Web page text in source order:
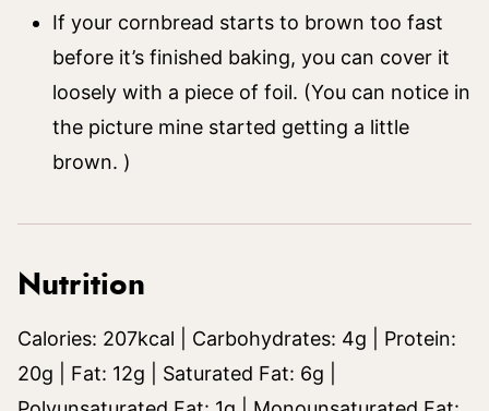
If your cornbread starts to brown too fast
before it’s finished baking, you can cover it
loosely with a piece of foil. (You can notice in
the picture mine started getting a little
brown. )
Nutrition
Calories: 207kcal Carbohydrates: 4g
Protein:
20g Fat: 12g Saturated Fat: 6g